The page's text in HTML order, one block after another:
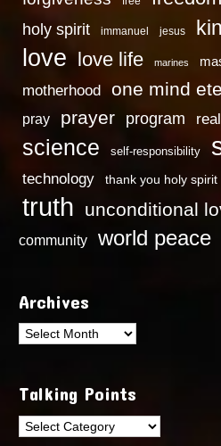
holy spirit immanuel jesus
love love life marines
motherhood one mind
pray prayer program
science self-responsibility
technology thank you holy spirit
truth unconditional
community
world peace
Archives
Archives
Talking Points
Talking